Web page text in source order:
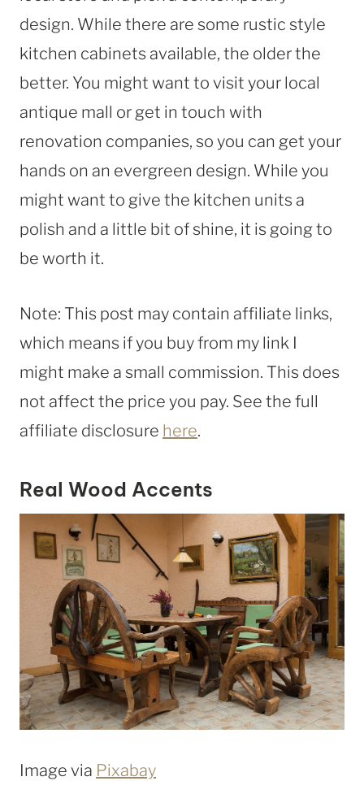
design. While there are some rustic style
kitchen cabinets available, the older the
better. You might want to visit your local
antique mall or get in touch with
renovation companies, so you can get your
hands on an evergreen design. While you
might want to give the kitchen units a
polish and a little bit of shine, it is going to
be worth it.
Note: This post may contain affiliate links,
which means if you buy from my link I
might make a small commission. This does
not affect the price you pay. See the full
affiliate disclosure here.
Real Wood Accents
Image via Pixabay